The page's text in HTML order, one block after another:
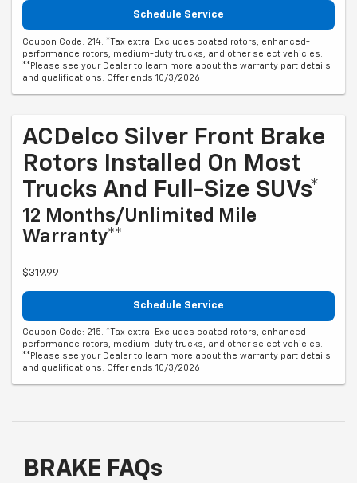
Schedule Service
Coupon Code: 214. *Tax extra. Excludes coated rotors, enhanced-
performance rotors, medium-duty trucks, and other select vehicles.
**Please see your Dealer to learn more about the warranty part details
and qualifications. Offer ends 10/3/2026
ACDelco Silver Front Brake
Rotors Installed On Most
Trucks And Full-Size SUVs*
12 Months/Unlimited Mile
Warranty**
$319.99
Schedule Service
Coupon Code: 215. *Tax extra. Excludes coated rotors, enhanced-
performance rotors, medium-duty trucks, and other select vehicles.
**Please see your Dealer to learn more about the warranty part details
and qualifications. Offer ends 10/3/2026
BRAKE FAQs